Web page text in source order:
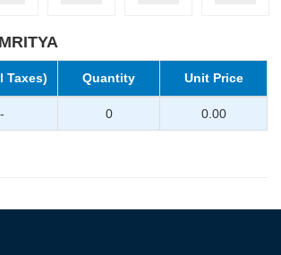
Taxes) Quantity Unit Price
0 0.00